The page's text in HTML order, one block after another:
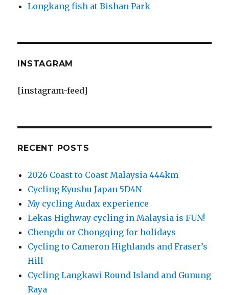
Longkang fish at Bishan Park
INSTAGRAM
[instagram-feed]
RECENT POSTS
2026 Coast to Coast Malaysia 444km
Cycling Kyushu Japan 5D4N
My cycling Audax experience
Lekas Highway cycling in Malaysia is FUN!
Chengdu or Chongqing for holidays
Cycling to Cameron Highlands and Fraser’s
Hill
Cycling Langkawi Round Island and Gunung
Raya